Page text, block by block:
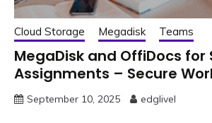
Cloud Storage Megadisk Teams
MegaDisk and OffiDocs for
Assignments – Secure
September 10, 2025 edglivel